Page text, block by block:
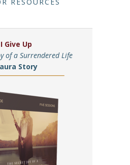
I Give Up
of a Surrendered Life
Story